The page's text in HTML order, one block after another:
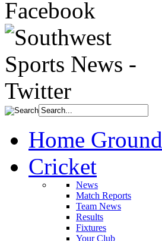
Home Ground
Cricket
News
Match Reports
Team News
Results
Fixtures
Your Club